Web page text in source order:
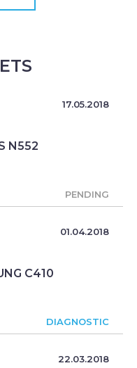
N552
17.05.2018
PENDING
C410
01.04.2018
DIAGNOSTIC
22.03.2018